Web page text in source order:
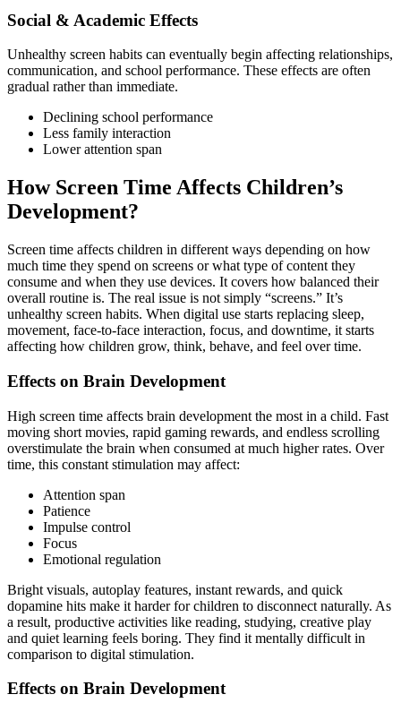
Social & Academic Effects
Unhealthy screen habits can eventually begin affecting relationships,
communication, and school performance. These effects are often
gradual rather than immediate.
Declining school performance
Less family interaction
Lower attention span
How Screen Time Affects Children’s
Development?
Screen time affects children in different ways depending on how
much time they spend on screens or what type of content they
consume and when they use devices. It covers how balanced their
overall routine is. The real issue is not simply “screens.” It’s
unhealthy screen habits. When digital use starts replacing sleep,
movement, face-to-face interaction, focus, and downtime, it starts
affecting how children grow, think, behave, and feel over time.
Effects on Brain Development
High screen time affects brain development the most in a child. Fast
moving short movies, rapid gaming rewards, and endless scrolling
overstimulate the brain when consumed at much higher rates. Over
time, this constant stimulation may affect:
Attention span
Patience
Impulse control
Focus
Emotional regulation
Bright visuals, autoplay features, instant rewards, and quick
dopamine hits make it harder for children to disconnect naturally. As
a result, productive activities like reading, studying, creative play
and quiet learning feels boring. They find it mentally difficult in
comparison to digital stimulation.
Effects on Brain Development